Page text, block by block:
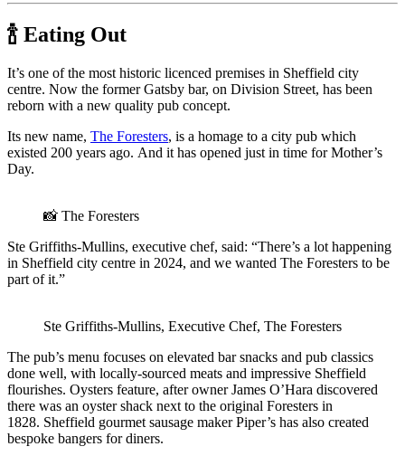
🍾 Eating Out
It’s one of the most historic licenced premises in Sheffield city
centre. Now the former Gatsby bar, on Division Street, has been
reborn with a new quality pub concept.
Its new name, The Foresters, is a homage to a city pub which
existed 200 years ago. And it has opened just in time for Mother’s
Day.
📸 The Foresters
Ste Griffiths-Mullins, executive chef, said: “There’s a lot happening
in Sheffield city centre in 2024, and we wanted The Foresters to be
part of it.”
Ste Griffiths-Mullins, Executive Chef, The Foresters
The pub’s menu focuses on elevated bar snacks and pub classics
done well, with locally-sourced meats and impressive Sheffield
flourishes. Oysters feature, after owner James O’Hara discovered
there was an oyster shack next to the original Foresters in
1828. Sheffield gourmet sausage maker Piper’s has also created
bespoke bangers for diners.